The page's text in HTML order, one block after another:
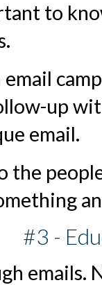
to
up
email.
the
#3 -
emails.